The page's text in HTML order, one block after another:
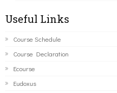
Useful Links
Course Schedule
Course Declaration
Ecourse
Eudoxus